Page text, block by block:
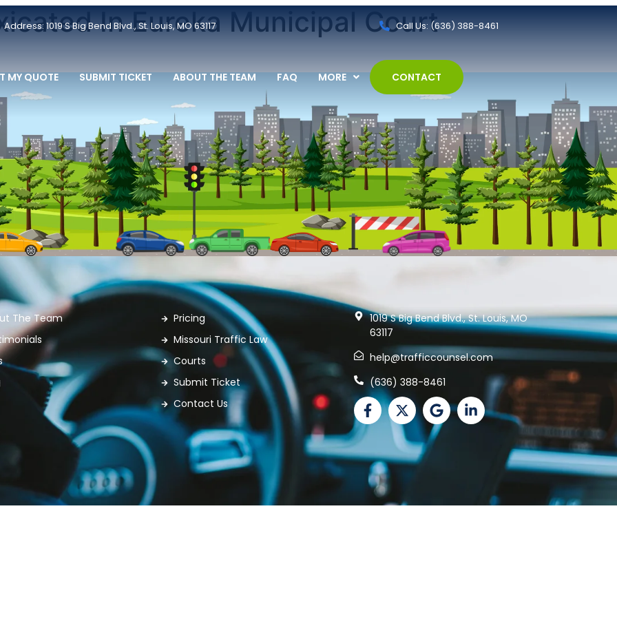
Address: 1019 S Big Bend Blvd., St. Louis, MO 63117 Call Us: (636) 388-8461
MY QUOTE SUBMIT TICKET ABOUT THE TEAM FAQ MORE CONTACT
In Eureka Municipal Court
The Team
Pricing
Missouri Traffic Law
Courts
Submit Ticket
Contact Us
1019 S Big Bend Blvd., St. Louis, MO
63117
help@trafficcounsel.com
(636) 388-8461